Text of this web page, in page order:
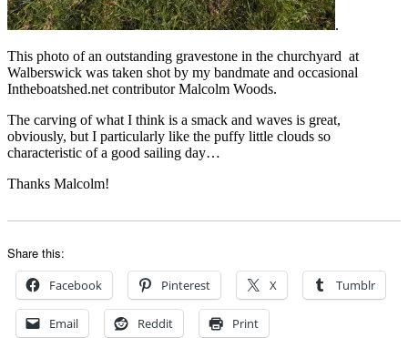
.
This photo of an outstanding gravestone in the churchyard at
Walberswick was taken shot by my bandmate and occasional
Intheboatshed.net contributor Malcolm Woods.
The carving of what I think is a smack and waves is great,
obviously, but I particularly like the puffy little clouds so
characteristic of a good sailing day…
Thanks Malcolm!
Share this:
Facebook Pinterest X Tumblr
Email Reddit Print